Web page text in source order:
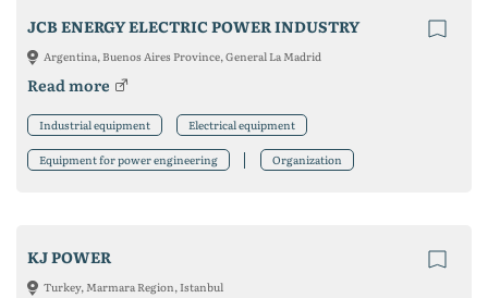
JCB ENERGY ELECTRIC POWER INDUSTRY
Argentina, Buenos Aires Province, General La Madrid
Read more
Industrial equipment Electrical equipment
Equipment for power engineering Organization
KJ POWER
Turkey, Marmara Region, Istanbul